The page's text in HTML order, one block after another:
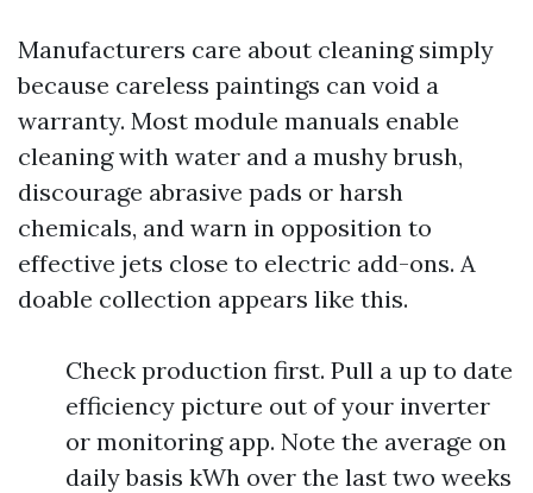
Manufacturers care about cleaning simply
because careless paintings can void a
warranty. Most module manuals enable
cleaning with water and a mushy brush,
discourage abrasive pads or harsh
chemicals, and warn in opposition to
effective jets close to electric add-ons. A
doable collection appears like this.
Check production first. Pull a up to date
efficiency picture out of your inverter
or monitoring app. Note the average on
daily basis kWh over the last two weeks